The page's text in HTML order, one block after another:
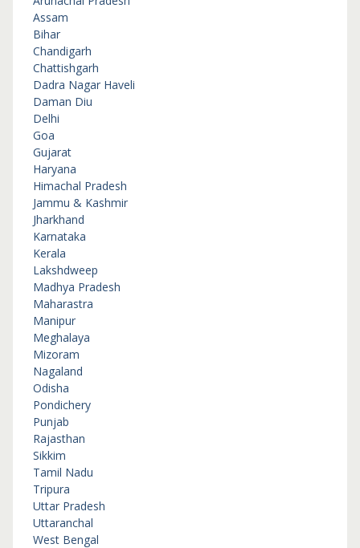
Assam
Bihar
Chandigarh
Chattishgarh
Dadra Nagar Haveli
Daman Diu
Delhi
Goa
Gujarat
Haryana
Himachal Pradesh
Jammu & Kashmir
Jharkhand
Karnataka
Kerala
Lakshdweep
Madhya Pradesh
Maharastra
Manipur
Meghalaya
Mizoram
Nagaland
Odisha
Pondichery
Punjab
Rajasthan
Sikkim
Tamil Nadu
Tripura
Uttar Pradesh
Uttaranchal
West Bengal